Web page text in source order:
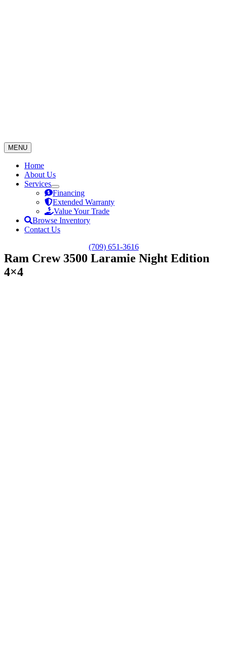
MENU
Home
About Us
Services
Financing
Extended Warranty
Value Your Trade
Browse Inventory
Contact Us
(709) 651-3616
Ram Crew 3500 Laramie Night Edition
4×4